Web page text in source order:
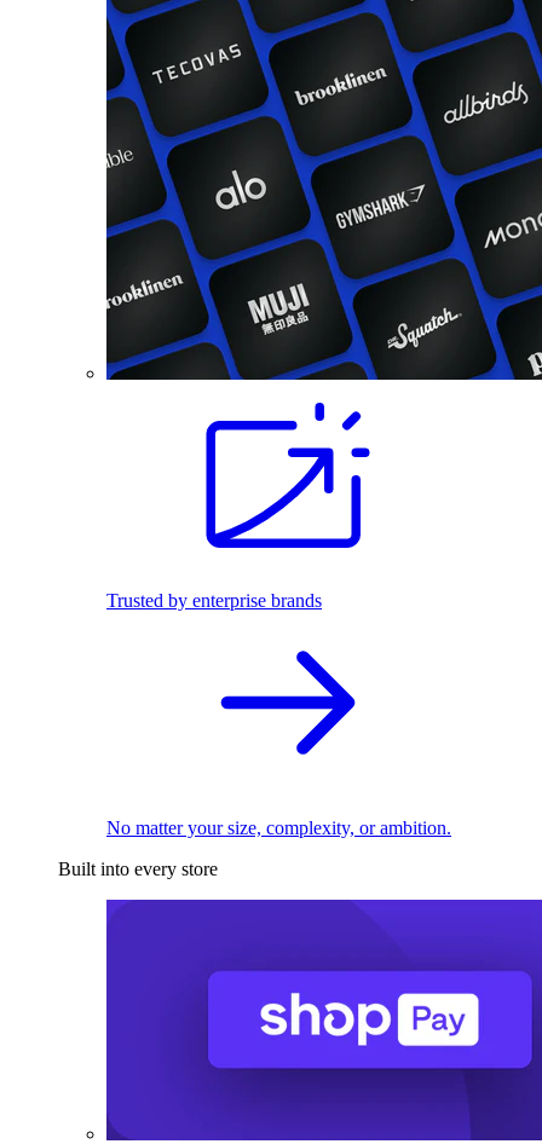
Trusted by enterprise brands
No matter your size, complexity, or ambition.
Built into every store